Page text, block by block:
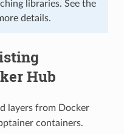
libraries. See the
details.
Hub
layers from Docker
containers.